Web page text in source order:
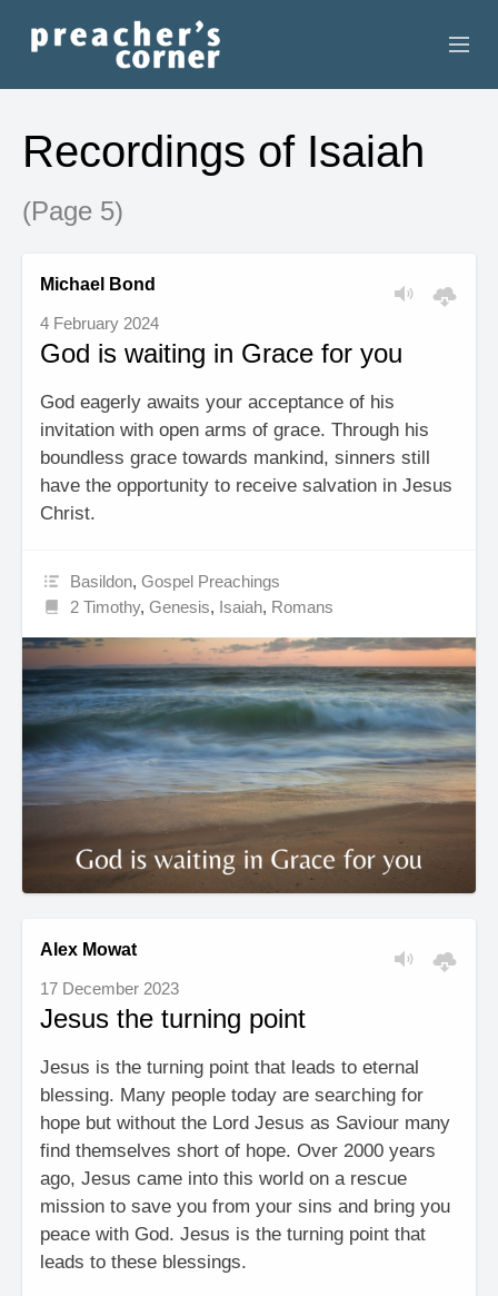
CONTACT
RECORDINGS
SEARCH
RESOURCES
Recordings of Isaiah
(Page 5)
Michael Bond
4 February 2024
God is waiting in Grace for you
God eagerly awaits your acceptance of his
invitation with open arms of grace. Through his
boundless grace towards mankind, sinners still
have the opportunity to receive salvation in Jesus
Christ.
Basildon,Gospel Preachings
2 Timothy,Genesis, Isaiah, Romans
Alex Mowat
17 December 2023
Jesus the turning point
Jesus is the turning point that leads to eternal
blessing. Many people today are searching for
hope but without the Lord Jesus as Saviour many
find themselves short of hope. Over 2000 years
ago, Jesus came into this world on a rescue
mission to save you from your sins and bring you
peace with God. Jesus is the turning point that
leads to these blessings.